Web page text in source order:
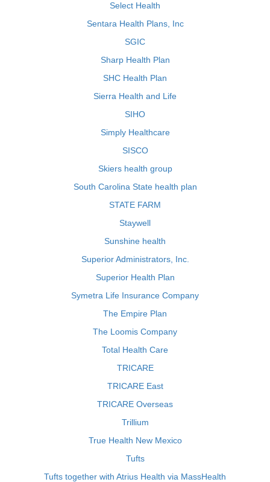
Select Health
Sentara Health Plans, Inc
SGIC
Sharp Health Plan
SHC Health Plan
Sierra Health and Life
SIHO
Simply Healthcare
SISCO
Skiers health group
South Carolina State health plan
STATE FARM
Staywell
Sunshine health
Superior Administrators, Inc.
Superior Health Plan
Symetra Life Insurance Company
The Empire Plan
The Loomis Company
Total Health Care
TRICARE
TRICARE East
TRICARE Overseas
Trillium
True Health New Mexico
Tufts
Tufts together with Atrius Health via MassHealth